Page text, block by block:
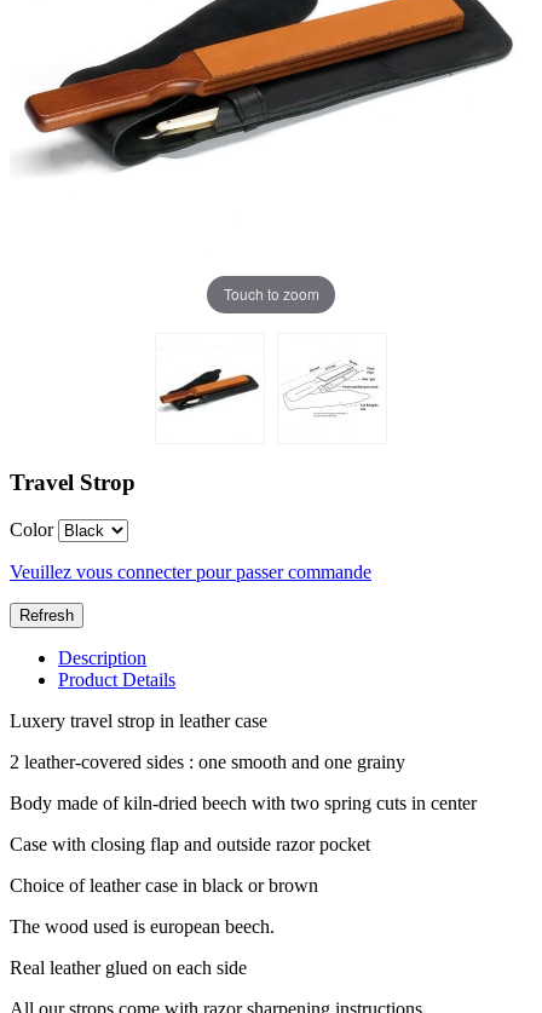
Touch to zoom
Travel Strop
Color
Veuillez vous connecter pour passer commande
Description
Product Details
Luxery travel strop in leather case
2 leather-covered sides : one smooth and one grainy
Body made of kiln-dried beech with two spring cuts in center
Case with closing flap and outside razor pocket
Choice of leather case in black or brown
The wood used is european beech.
Real leather glued on each side
All our strops come with razor sharpening instructions.